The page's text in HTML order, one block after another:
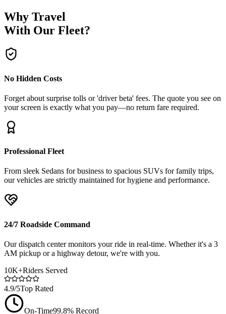
Why Travel
With Our Fleet?
No Hidden Costs
Forget about surprise tolls or 'driver beta' fees. The quote you see on
your screen is exactly what you pay—no return fare required.
Professional Fleet
From sleek Sedans for business to spacious SUVs for family trips,
our vehicles are strictly maintained for hygiene and performance.
24/7 Roadside Command
Our dispatch center monitors your ride in real-time. Whether it's a 3
AM pickup or a highway detour, we're with you.
10K+Riders Served
4.9/5Top Rated
On-Time99.8% Record